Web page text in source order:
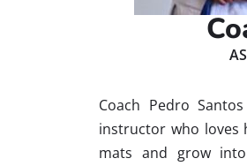
Coach Pedro
instructor who loves
mats and grow into